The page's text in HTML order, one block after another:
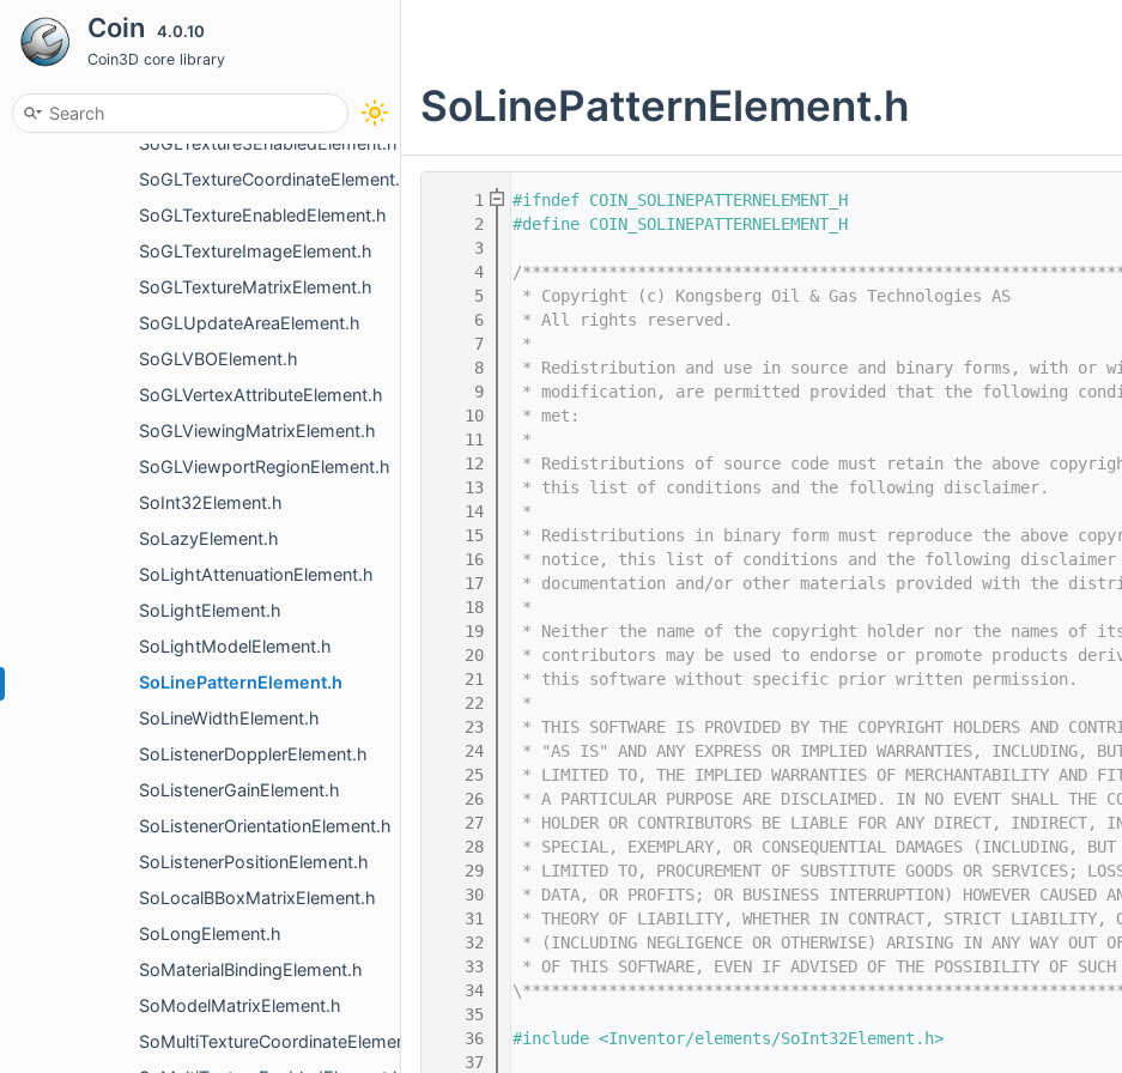
Coin 4.0.10
Coin3D core library
SoGLShadeModelElement.h
SoGLShaderProgramElement.h
SoGLShapeHintsElement.h
SoGLTexture3EnabledElement.h
SoGLTextureCoordinateElement.h
SoGLTextureEnabledElement.h
SoGLTextureImageElement.h
SoGLTextureMatrixElement.h
SoGLUpdateAreaElement.h
SoGLVBOElement.h
SoGLVertexAttributeElement.h
SoGLViewingMatrixElement.h
SoGLViewportRegionElement.h
SoInt32Element.h
SoLazyElement.h
SoLightAttenuationElement.h
SoLightElement.h
SoLightModelElement.h
SoLinePatternElement.h
SoLineWidthElement.h
SoListenerDopplerElement.h
SoListenerGainElement.h
SoListenerOrientationElement.h
SoListenerPositionElement.h
SoLocalBBoxMatrixElement.h
SoLongElement.h
SoMaterialBindingElement.h
SoModelMatrixElement.h
SoMultiTextureCoordinateElement.h
SoLinePatternElement.h
    1
#ifndef COIN_SOLINEPATTERNELEMENT_H
    2
#define COIN_SOLINEPATTERNELEMENT_H
    3
    4
/
    5
* Copyright (c) Kongsberg Oil & Gas Technologies AS
    6
* All rights reserved.
    7
*
    8
* Redistribution and use in source and binary forms, with or
    9
* modification, are permitted provided that the following
   10
* met:
   11
*
   12
* Redistributions of source code must retain the above
   13
* this list of conditions and the following disclaimer.
   14
*
   15
* Redistributions in binary form must reproduce the above
   16
* notice, this list of conditions and the following
   17
* documentation and/or other materials provided with the
   18
*
   19
* Neither the name of the copyright holder nor the names of
   20
* contributors may be used to endorse or promote products
   21
* this software without specific prior written permission.
   22
*
   23
* THIS SOFTWARE IS PROVIDED BY THE COPYRIGHT HOLDERS AND
   24
* "AS IS" AND ANY EXPRESS OR IMPLIED WARRANTIES, INCLUDING,
   25
* LIMITED TO, THE IMPLIED WARRANTIES OF MERCHANTABILITY AND
   26
* A PARTICULAR PURPOSE ARE DISCLAIMED. IN NO EVENT SHALL THE
   27
* HOLDER OR CONTRIBUTORS BE LIABLE FOR ANY DIRECT, INDIRECT,
   28
* SPECIAL, EXEMPLARY, OR CONSEQUENTIAL DAMAGES (INCLUDING, BUT
   29
* LIMITED TO, PROCUREMENT OF SUBSTITUTE GOODS OR SERVICES;
   30
* DATA, OR PROFITS; OR BUSINESS INTERRUPTION) HOWEVER CAUSED
   31
* THEORY OF LIABILITY, WHETHER IN CONTRACT, STRICT LIABILITY,
   32
* (INCLUDING NEGLIGENCE OR OTHERWISE) ARISING IN ANY WAY OUT
   33
* OF THIS SOFTWARE, EVEN IF ADVISED OF THE POSSIBILITY OF SUCH
   34
   35
   36
#include <Inventor/elements/SoInt32Element.h>
   37